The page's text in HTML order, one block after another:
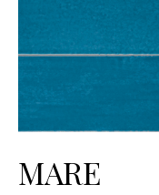
MARE